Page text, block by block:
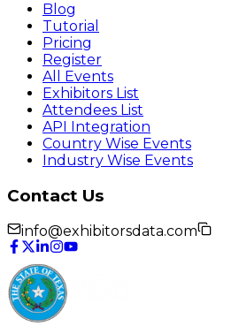
Blog
Tutorial
Pricing
Register
All Events
Exhibitors List
Attendees List
API Integration
Country Wise Events
Industry Wise Events
Contact Us
info@exhibitorsdata.com